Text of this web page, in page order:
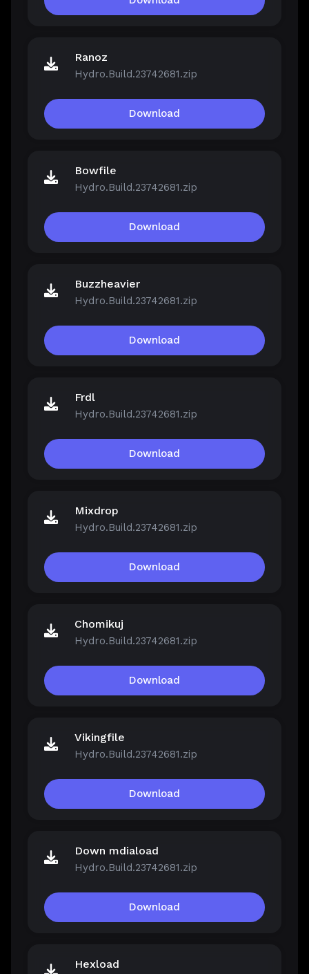
Ranoz
Hydro.Build.23742681.zip
Download
Bowfile
Hydro.Build.23742681.zip
Download
Buzzheavier
Hydro.Build.23742681.zip
Download
Frdl
Hydro.Build.23742681.zip
Download
Mixdrop
Hydro.Build.23742681.zip
Download
Chomikuj
Hydro.Build.23742681.zip
Download
Vikingfile
Hydro.Build.23742681.zip
Download
Down mdiaload
Hydro.Build.23742681.zip
Download
Hexload